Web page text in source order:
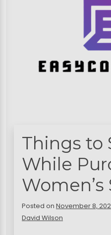
Things to
While
Women’s
Posted on November 8,
David Wilson